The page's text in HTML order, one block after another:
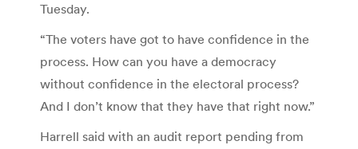
Tuesday.
“The voters have got to have confidence in the
process. How can you have a democracy
without confidence in the electoral process?
And I don’t know that they have that right now.”
Harrell said with an audit report pending from